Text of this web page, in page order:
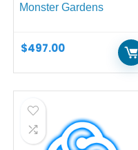
$497.00
Monster Gardens